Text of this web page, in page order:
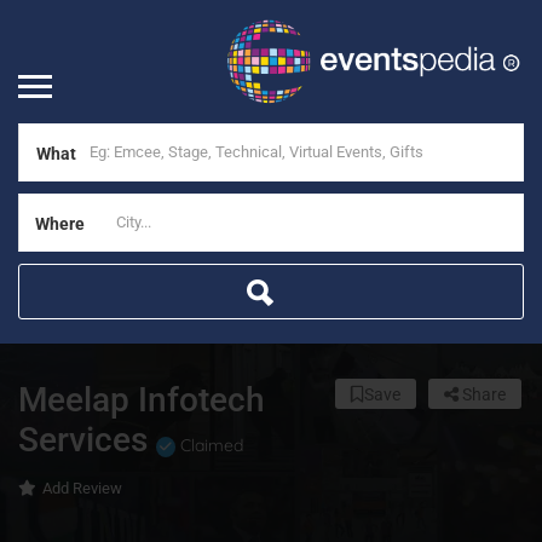
What
Where
Meelap Infotech
Services
Claimed
Add Review
Share
Save